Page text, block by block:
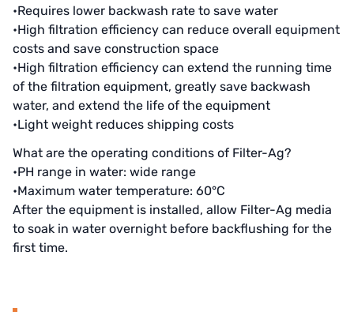
Denmark DANFOSS
Thailand HAYCARB
France SUNTEC
UK PUROLITE
Japanese NOP
Japan OLYMPIA
Japan KATSURA
•Requires lower backwash rate to save water
•High filtration efficiency can reduce overall equipment
costs and save construction space
•High filtration efficiency can extend the running time
of the filtration equipment, greatly save backwash
water, and extend the life of the equipment
•Light weight reduces shipping costs
What are the operating conditions of Filter-Ag?
•PH range in water: wide range
•Maximum water temperature: 60°C
After the equipment is installed, allow Filter-Ag media
to soak in water overnight before backflushing for the
first time.